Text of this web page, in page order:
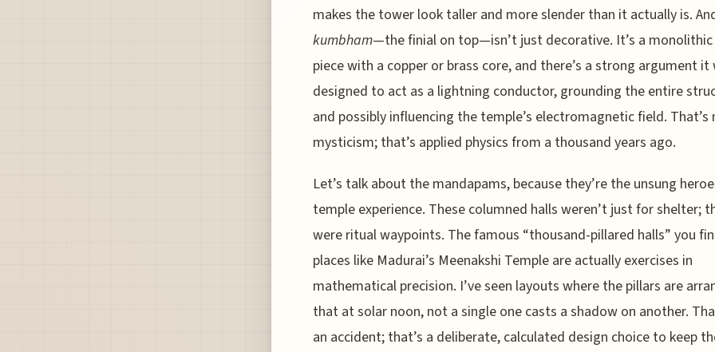
makes the tower look taller and more slender than it actually is.
kumbham—the finial on top—isn’t just decorative. It’s a
piece with a copper or brass core, and there’s a strong argument it
designed to act as a lightning conductor, grounding the entire
and possibly influencing the temple’s electromagnetic field. That’s
mysticism; that’s applied physics from a thousand years ago.
Let’s talk about the mandapams, because they’re the unsung
temple experience. These columned halls weren’t just for shelter;
were ritual waypoints. The famous “thousand-pillared halls” you
places like Madurai’s Meenakshi Temple are actually exercises in
mathematical precision. I’ve seen layouts where the pillars are
that at solar noon, not a single one casts a shadow on another.
an accident; that’s a deliberate, calculated design choice to keep